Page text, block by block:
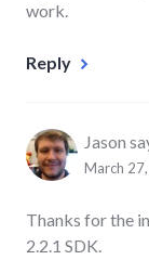
work.
Reply
Jason
March
Thanks for the
2.2.1 SDK.